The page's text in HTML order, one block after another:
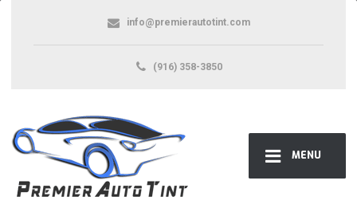
MENU
info@premierautotint.com
(916) 358-3850